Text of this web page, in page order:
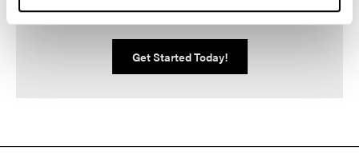
We can help you make it happen.
Get Started Today!